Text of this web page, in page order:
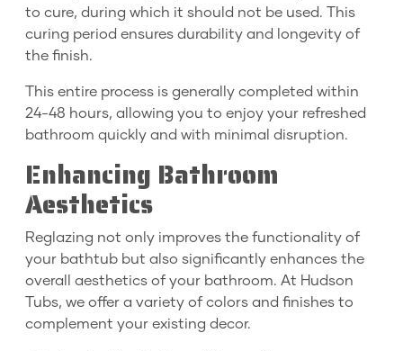
to cure, during which it should not be used. This
curing period ensures durability and longevity of
the finish.
This entire process is generally completed within
24-48 hours, allowing you to enjoy your refreshed
bathroom quickly and with minimal disruption.
Enhancing Bathroom
Aesthetics
Reglazing not only improves the functionality of
your bathtub but also significantly enhances the
overall aesthetics of your bathroom. At Hudson
Tubs, we offer a variety of colors and finishes to
complement your existing decor.